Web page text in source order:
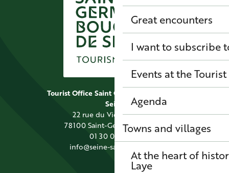
Great encounters
I want to subscribe
Events at the
Agenda
Towns and villages
At the heart of
Laye
Tourist Office Saint Germain Boucles de
Seine
22 rue du Vieil Abreuvoir
78100 Saint-Germain-en-Laye
01 30 09 39 89
info@seine-saintgermain.fr